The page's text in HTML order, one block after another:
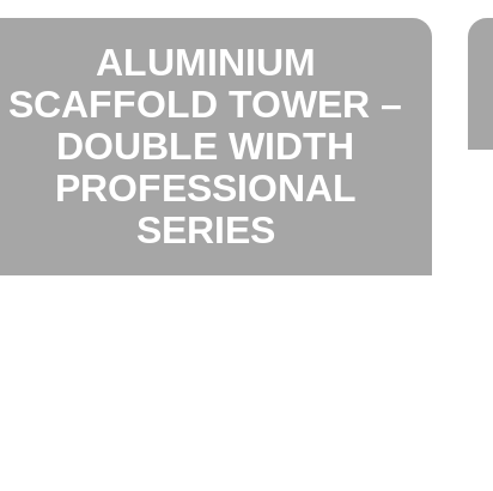
ALUMINIUM
SCAFFOLD TOWER –
DOUBLE WIDTH
PROFESSIONAL
SERIES